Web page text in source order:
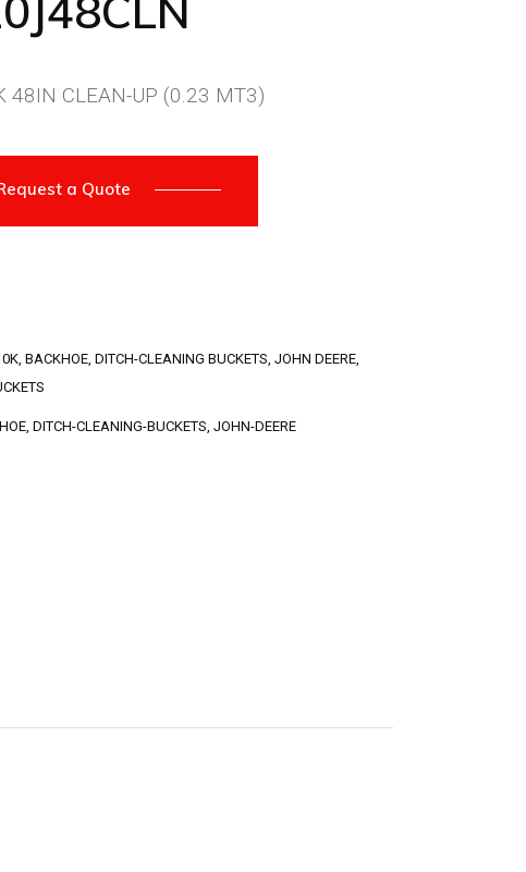
48IN CLEAN-UP (0.23 MT3)
a Quote
, BACKHOE, DITCH-CLEANING BUCKETS, JOHN DEERE,
, DITCH-CLEANING-BUCKETS, JOHN-DEERE